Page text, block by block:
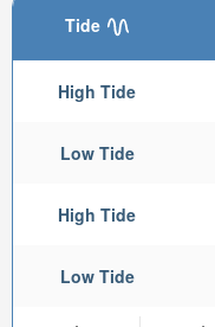
Tide
High Tide
Low Tide
High Tide
Low Tide